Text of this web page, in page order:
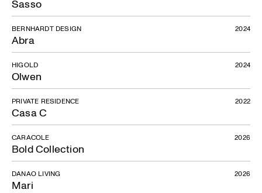
Sasso
Abra
BERNHARDT DESIGN 2024
Olwen
HIGOLD 2024
Casa C
PRIVATE RESIDENCE 2022
Bold Collection
CARACOLE 2026
Mari
DANAO LIVING 2026